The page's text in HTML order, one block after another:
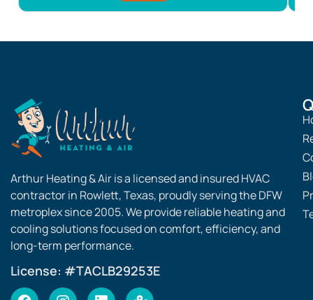
Noticed your AC cycling on but not dropping the
Arthur Heating & Air is a licensed and insured HVAC
contractor in Rowlett, Texas, proudly serving the DFW
metroplex since 2005. We provide reliable heating and
cooling solutions focused on comfort, efficiency, and
long-term performance.
License: #TACLB29253E